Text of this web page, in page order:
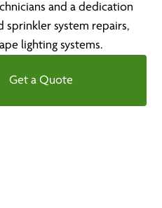
and a dedication
sprinkler system repairs,
lighting systems.
Get a Quote